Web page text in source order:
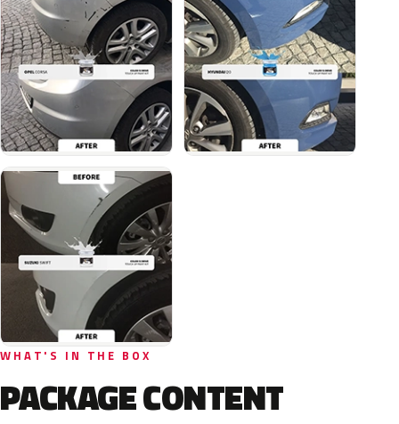
WHAT'S IN THE BOX
PACKAGE CONTENT